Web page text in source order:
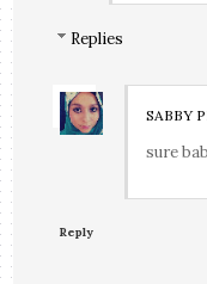
Replies
SABBY
sure
Reply